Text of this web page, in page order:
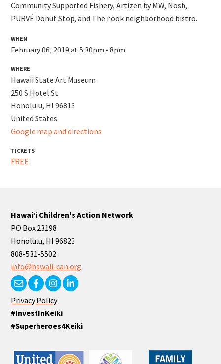
Community Supported Fishery, Artizen by MW, Nosh,
PURVÉ Donut Stop, and The nook neighborhood bistro.
WHEN
February 06, 2019 at 5:30pm - 8pm
WHERE
Hawaii State Art Museum
250 S Hotel St
Honolulu, HI 96813
United States
Google map and directions
TICKETS
FREE
Hawaiʻi Children's Action Network
PO Box 23198
Honolulu, HI 96823
808-531-5502
info@hawaii-can.org
Privacy Policy
#InvestInKeiki
#Superheroes4Keiki